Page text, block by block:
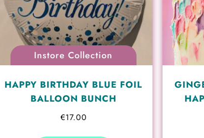
Instore Collection
HAPPY BIRTHDAY BLUE FOIL
BALLOON BUNCH
€17.00